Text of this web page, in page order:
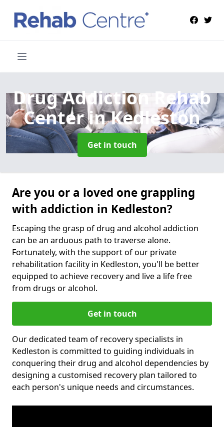
Drug Addiction Rehab
Centerin Kedleston
Get in touch
Are you or a loved one grappling
with addiction in Kedleston?
Escaping the grasp of drug and alcohol addiction
can be an arduous path to traverse alone.
Fortunately, with the support of our private
rehabilitation facility in Kedleston, you'll be better
equipped to achieve recovery and live a life free
from drugs or alcohol.
Get in touch
Our dedicated team of recovery specialists in
Kedleston is committed to guiding individuals in
conquering their drug and alcohol dependencies by
designing a customised recovery plan tailored to
each person's unique needs and circumstances.